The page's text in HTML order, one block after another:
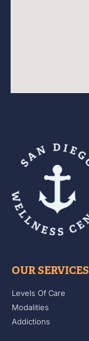
OUR SERVICES
Levels Of Care
Modalities
Addictions